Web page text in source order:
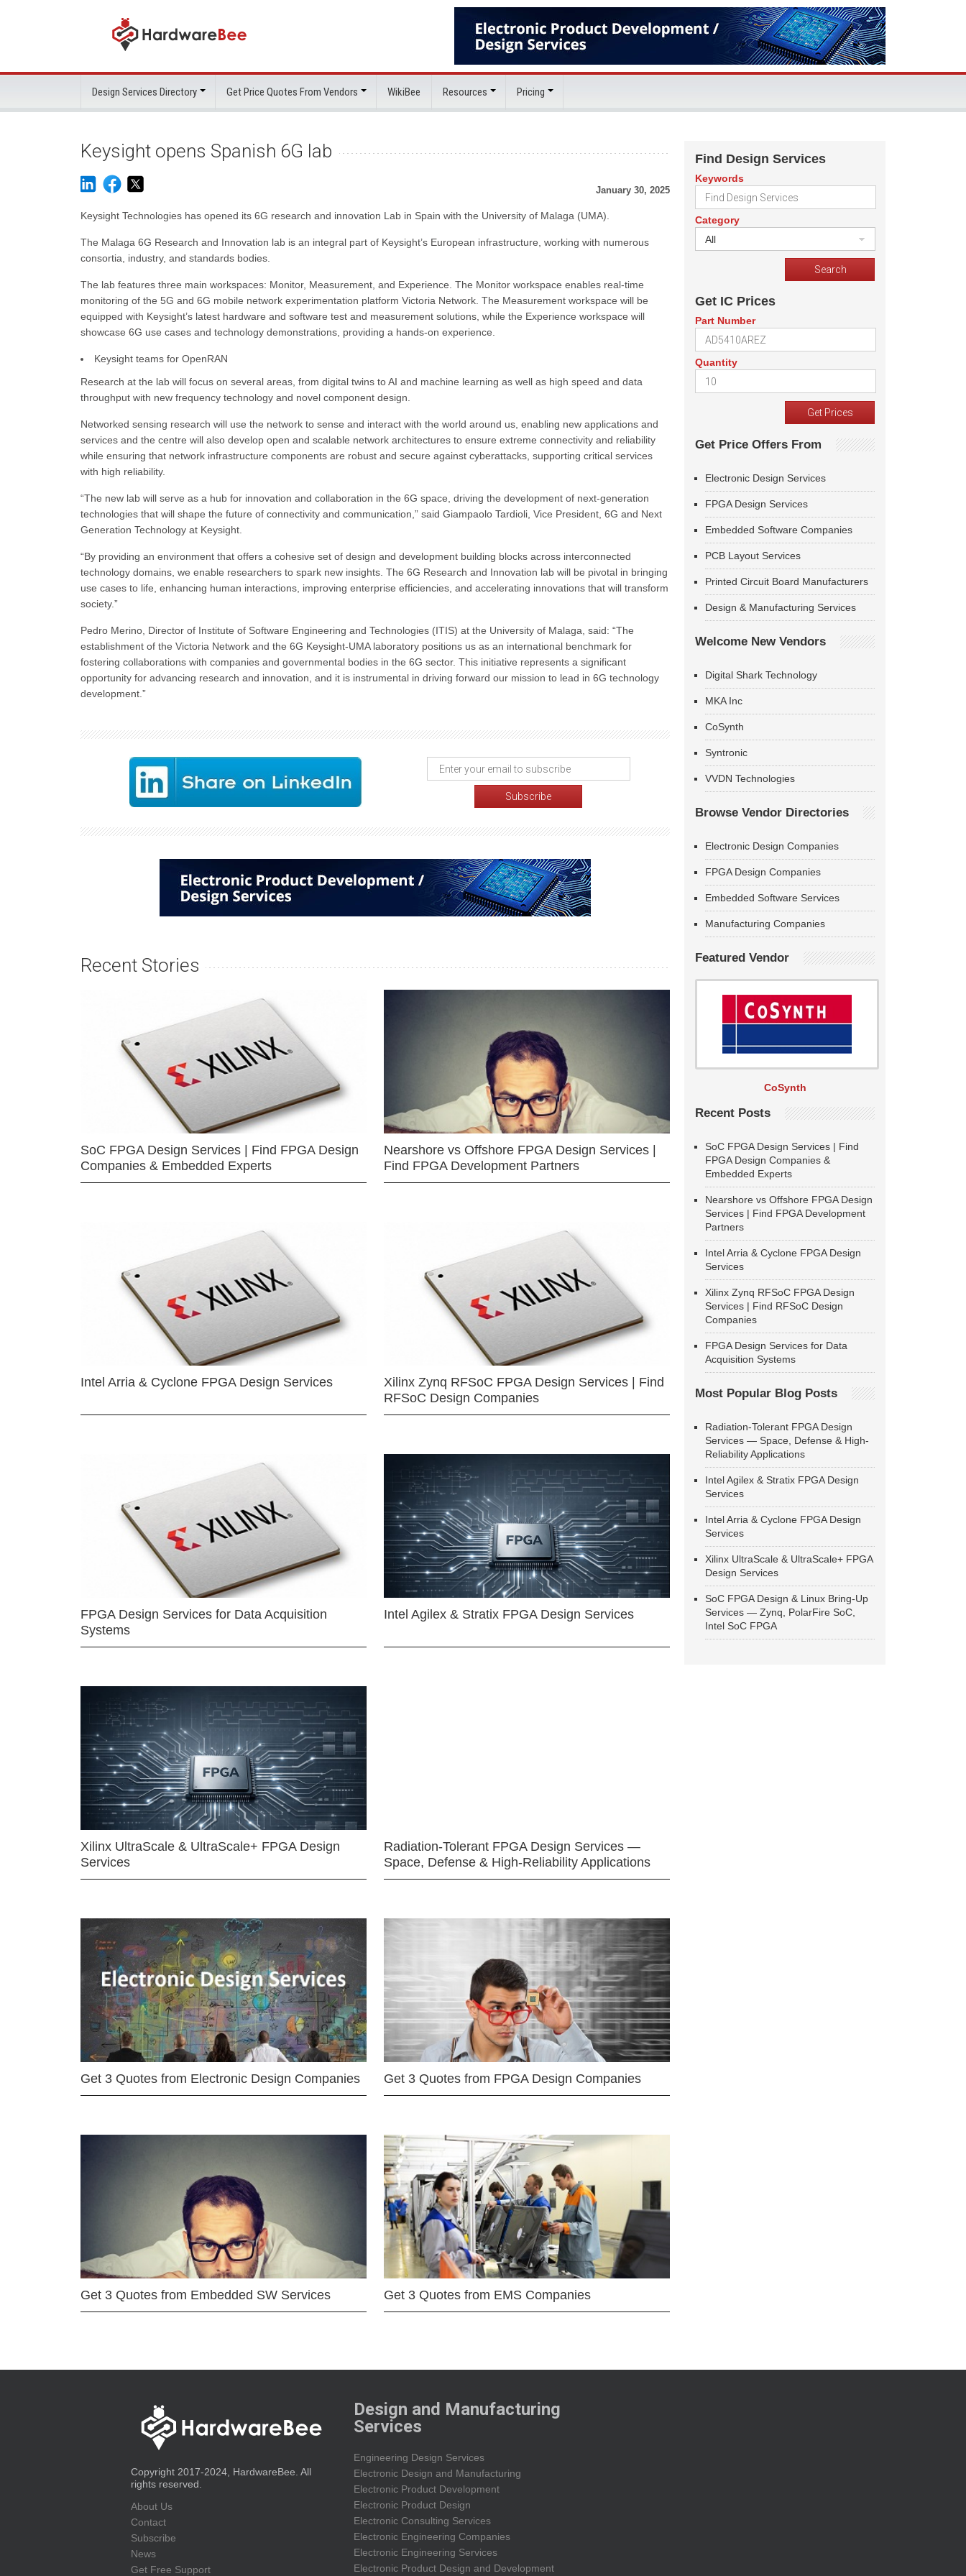
Design Services Directory Get Price Quotes From Vendors WikiBee Resources Pricing
Keysight opens Spanish 6G lab
January 30, 2025
Keysight Technologies has opened its 6G research and innovation Lab in Spain with the University of Malaga (UMA).
The Malaga 6G Research and Innovation lab is an integral part of Keysight’s European infrastructure, working with numerous
consortia, industry, and standards bodies.
The lab features three main workspaces: Monitor, Measurement, and Experience. The Monitor workspace enables real-time
monitoring of the 5G and 6G mobile network experimentation platform Victoria Network. The Measurement workspace will be
equipped with Keysight’s latest hardware and software test and measurement solutions, while the Experience workspace will
showcase 6G use cases and technology demonstrations, providing a hands-on experience.
Keysight teams for OpenRAN
Research at the lab will focus on several areas, from digital twins to AI and machine learning as well as high speed and data
throughput with new frequency technology and novel component design.
Networked sensing research will use the network to sense and interact with the world around us, enabling new applications and
services and the centre will also develop open and scalable network architectures to ensure extreme connectivity and reliability
while ensuring that network infrastructure components are robust and secure against cyberattacks, supporting critical services
with high reliability.
“The new lab will serve as a hub for innovation and collaboration in the 6G space, driving the development of next-generation
technologies that will shape the future of connectivity and communication,” said Giampaolo Tardioli, Vice President, 6G and Next
Generation Technology at Keysight.
“By providing an environment that offers a cohesive set of design and development building blocks across interconnected
technology domains, we enable researchers to spark new insights. The 6G Research and Innovation lab will be pivotal in bringing
use cases to life, enhancing human interactions, improving enterprise efficiencies, and accelerating innovations that will transform
society.”
Pedro Merino, Director of Institute of Software Engineering and Technologies (ITIS) at the University of Malaga, said: “The
establishment of the Victoria Network and the 6G Keysight-UMA laboratory positions us as an international benchmark for
fostering collaborations with companies and governmental bodies in the 6G sector. This initiative represents a significant
opportunity for advancing research and innovation, and it is instrumental in driving forward our mission to lead in 6G technology
development.”
Recent Stories
SoC FPGA Design Services | Find FPGA Design
Companies & Embedded Experts
Nearshore vs Offshore FPGA Design Services |
Find FPGA Development Partners
Intel Arria & Cyclone FPGA Design Services
Xilinx Zynq RFSoC FPGA Design Services | Find
RFSoC Design Companies
FPGA Design Services for Data Acquisition
Systems
Intel Agilex & Stratix FPGA Design Services
Xilinx UltraScale & UltraScale+ FPGA Design
Services
Radiation-Tolerant FPGA Design Services —
Space, Defense & High-Reliability Applications
Get 3 Quotes from Electronic Design Companies Get 3 Quotes from FPGA Design Companies
Get 3 Quotes from Embedded SW Services Get 3 Quotes from EMS Companies
Find Design Services
Keywords
Category
All
Get IC Prices
Part Number
Quantity
Get Price Offers From
Electronic Design Services
FPGA Design Services
Embedded Software Companies
PCB Layout Services
Printed Circuit Board Manufacturers
Design & Manufacturing Services
Welcome New Vendors
Digital Shark Technology
MKA Inc
CoSynth
Syntronic
VVDN Technologies
Browse Vendor Directories
Electronic Design Companies
FPGA Design Companies
Embedded Software Services
Manufacturing Companies
Featured Vendor
CoSynth
Recent Posts
SoC FPGA Design Services | Find
FPGA Design Companies &
Embedded Experts
Nearshore vs Offshore FPGA Design
Services | Find FPGA Development
Partners
Intel Arria & Cyclone FPGA Design
Services
Xilinx Zynq RFSoC FPGA Design
Services | Find RFSoC Design
Companies
FPGA Design Services for Data
Acquisition Systems
Most Popular Blog Posts
Radiation-Tolerant FPGA Design
Services — Space, Defense & High-
Reliability Applications
Intel Agilex & Stratix FPGA Design
Services
Intel Arria & Cyclone FPGA Design
Services
Xilinx UltraScale & UltraScale+ FPGA
Design Services
SoC FPGA Design & Linux Bring-Up
Services — Zynq, PolarFire SoC,
Intel SoC FPGA
Copyright 2017-2024, HardwareBee. All
rights reserved.
About Us
Contact
Subscribe
News
Get Free Support
Design and Manufacturing
Services
Engineering Design Services
Electronic Design and Manufacturing
Electronic Product Development
Electronic Product Design
Electronic Consulting Services
Electronic Engineering Companies
Electronic Engineering Services
Electronic Product Design and Development